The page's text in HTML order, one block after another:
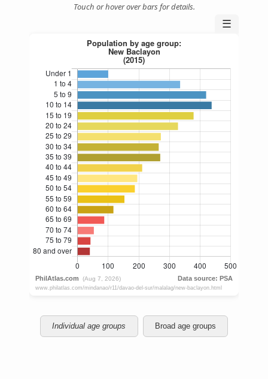
Touch or hover over bars for details.
☰
Individual age groups Broad age groups